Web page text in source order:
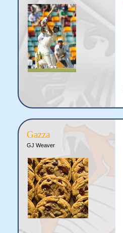
Gazza
GJ Weaver